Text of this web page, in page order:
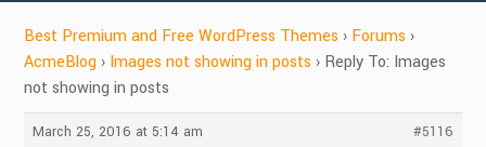
Best Premium and Free WordPress Themes › Forums ›
AcmeBlog › Images not showing in posts › Reply To: Images
not showing in posts
March 25, 2016 at 5:14 am #5116